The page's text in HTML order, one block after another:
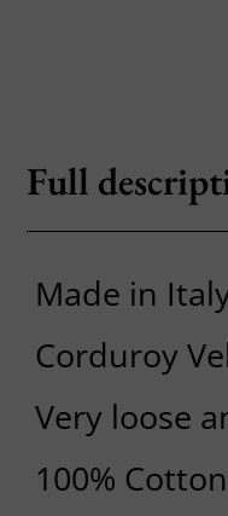
Full
Made in
Corduroy
Very loose
100% Cotton